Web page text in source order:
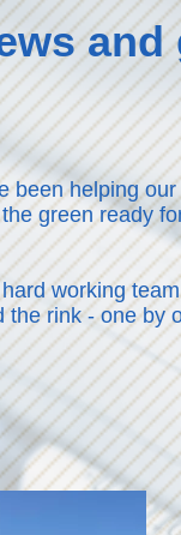
and
been helping our
green ready
working team
the rink - one by